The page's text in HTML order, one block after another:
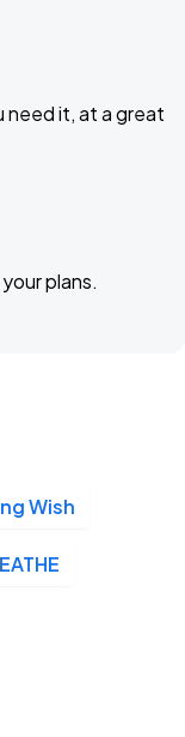
need it, at a great
plans.
Wish